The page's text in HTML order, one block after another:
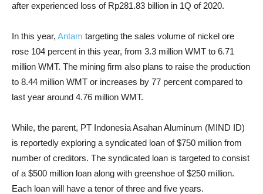
after experienced loss of Rp281.83 billion in 1Q of 2020.
In this year, Antam targeting the sales volume of nickel ore
rose 104 percent in this year, from 3.3 million WMT to 6.71
million WMT. The mining firm also plans to raise the production
to 8.44 million WMT or increases by 77 percent compared to
last year around 4.76 million WMT.
While, the parent, PT Indonesia Asahan Aluminum (MIND ID)
is reportedly exploring a syndicated loan of $750 million from
number of creditors. The syndicated loan is targeted to consist
of a $500 million loan along with greenshoe of $250 million.
Each loan will have a tenor of three and five years.